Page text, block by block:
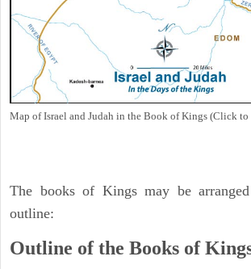
Map of Israel and Judah in the Book of Kings (Click to
The books of Kings may be
outline:
Outline of the Books of